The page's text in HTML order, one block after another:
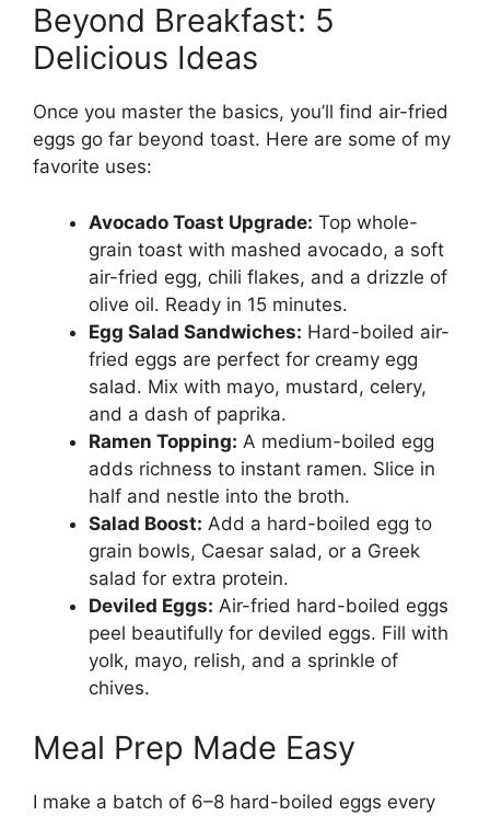
Beyond Breakfast: 5
Delicious Ideas
Once you master the basics, you’ll find air-fried
eggs go far beyond toast. Here are some of my
favorite uses:
Avocado Toast Upgrade: Top whole-
grain toast with mashed avocado, a soft
air-fried egg, chili flakes, and a drizzle of
olive oil. Ready in 15 minutes.
Egg Salad Sandwiches: Hard-boiled air-
fried eggs are perfect for creamy egg
salad. Mix with mayo, mustard, celery,
and a dash of paprika.
Ramen Topping: A medium-boiled egg
adds richness to instant ramen. Slice in
half and nestle into the broth.
Salad Boost: Add a hard-boiled egg to
grain bowls, Caesar salad, or a Greek
salad for extra protein.
Deviled Eggs: Air-fried hard-boiled eggs
peel beautifully for deviled eggs. Fill with
yolk, mayo, relish, and a sprinkle of
chives.
Meal Prep Made Easy
I make a batch of 6–8 hard-boiled eggs every